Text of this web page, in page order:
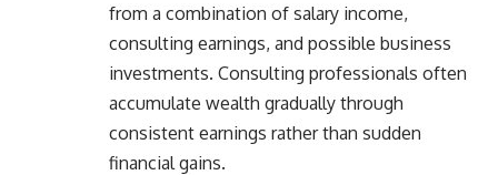
from a combination of salary income,
consulting earnings, and possible business
investments. Consulting professionals often
accumulate wealth gradually through
consistent earnings rather than sudden
financial gains.